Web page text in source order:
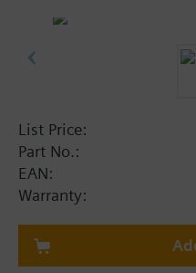
Additional info
When using a
mm, and with an IOP 20
List Price:
Part No.:
EAN:
Warranty: